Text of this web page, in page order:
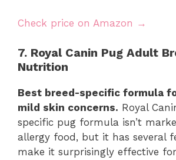
Check price on Amazon →
7. Royal Canin Pug Adult
Nutrition
Best breed-specific formula
mild skin concerns. Royal
specific pug formula isn’t
allergy food, but it has several
make it surprisingly effective